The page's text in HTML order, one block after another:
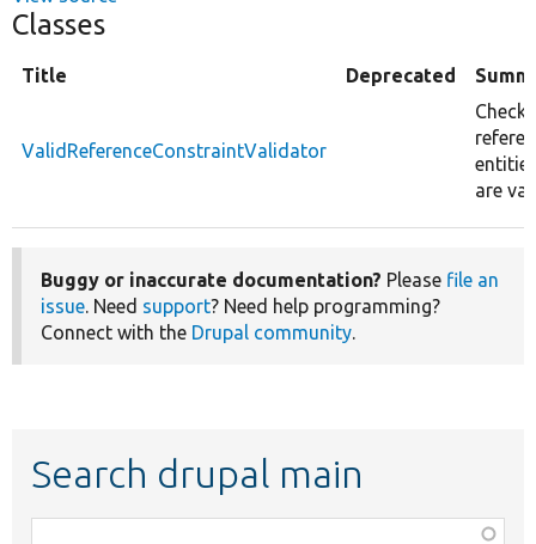
Classes
Title Deprecated
ValidReferenceConstraintValidator
are
Buggy or inaccurate documentation? Please file an
issue. Need support? Need help programming?
Connect with the Drupal community.
Search drupal main